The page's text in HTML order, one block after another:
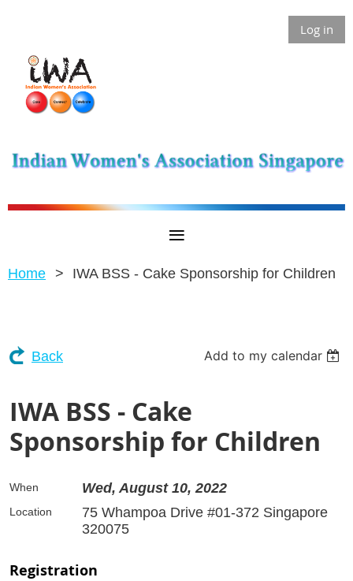
Log in
Home IWA BSS - Cake Sponsorship for Children
Back Add to my calendar
IWA BSS - Cake
Sponsorship for Children
When Wed, August 10, 2022
Location
75 Whampoa Drive #01-372 Singapore
320075
Registration